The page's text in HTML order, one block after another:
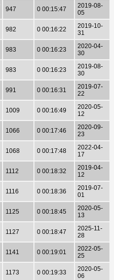
947 0 00:15:47
2019-08-
05
982 0 00:16:22
2019-10-
31
983 0 00:16:23
2020-04-
30
983 0 00:16:23
2019-08-
30
991 0 00:16:31
2019-07-
22
1009 0 00:16:49
2020-05-
12
1066 0 00:17:46
2020-09-
23
1068 0 00:17:48
2022-04-
17
1112 0 00:18:32
2019-04-
12
1116 0 00:18:36
2019-07-
01
1125 0 00:18:45
2020-05-
13
1127 0 00:18:47
2025-11-
28
1141 0 00:19:01
2022-05-
25
1173 0 00:19:33
2020-05-
06